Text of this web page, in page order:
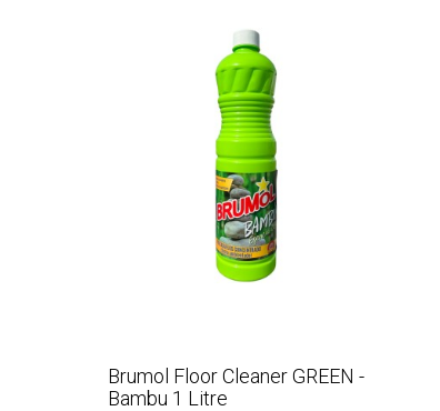
Brumol Floor Cleaner GREEN -
Bambu 1 Litre